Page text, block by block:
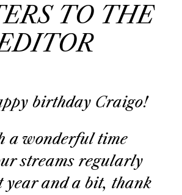
TO THE
birthday Craigo!
a wonderful time
streams regularly
year and a bit, thank